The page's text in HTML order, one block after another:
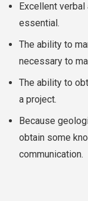
Excellent
essential.
The ability to
necessary to
The ability to
a project.
Because
obtain some
communication.